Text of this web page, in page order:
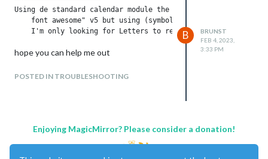
Using de standard calendar module the (symbol:
font awesome" v5 but using (symbol: " fa-circle-m",
hope you can help me out
POSTED IN TROUBLESHOOTING
B
BRUNST
FEB 4, 2023,
3:33 PM
Enjoying MagicMirror? Please consider a donation!